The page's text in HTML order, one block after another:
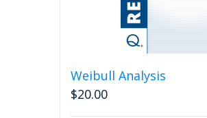
Weibull Analysis
$20.00